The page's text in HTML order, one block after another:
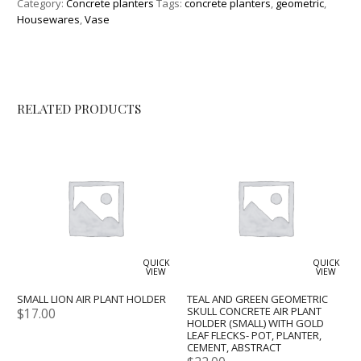
Category:Concrete planters Tags:concrete planters, geometric,
Housewares,Vase
RELATED PRODUCTS
QUICK
VIEW
SMALL LION AIR PLANT HOLDER
$17.00
QUICK
VIEW
TEAL AND GREEN GEOMETRIC
SKULL CONCRETE AIR PLANT
HOLDER (SMALL) WITH GOLD
LEAF FLECKS- POT, PLANTER,
CEMENT, ABSTRACT